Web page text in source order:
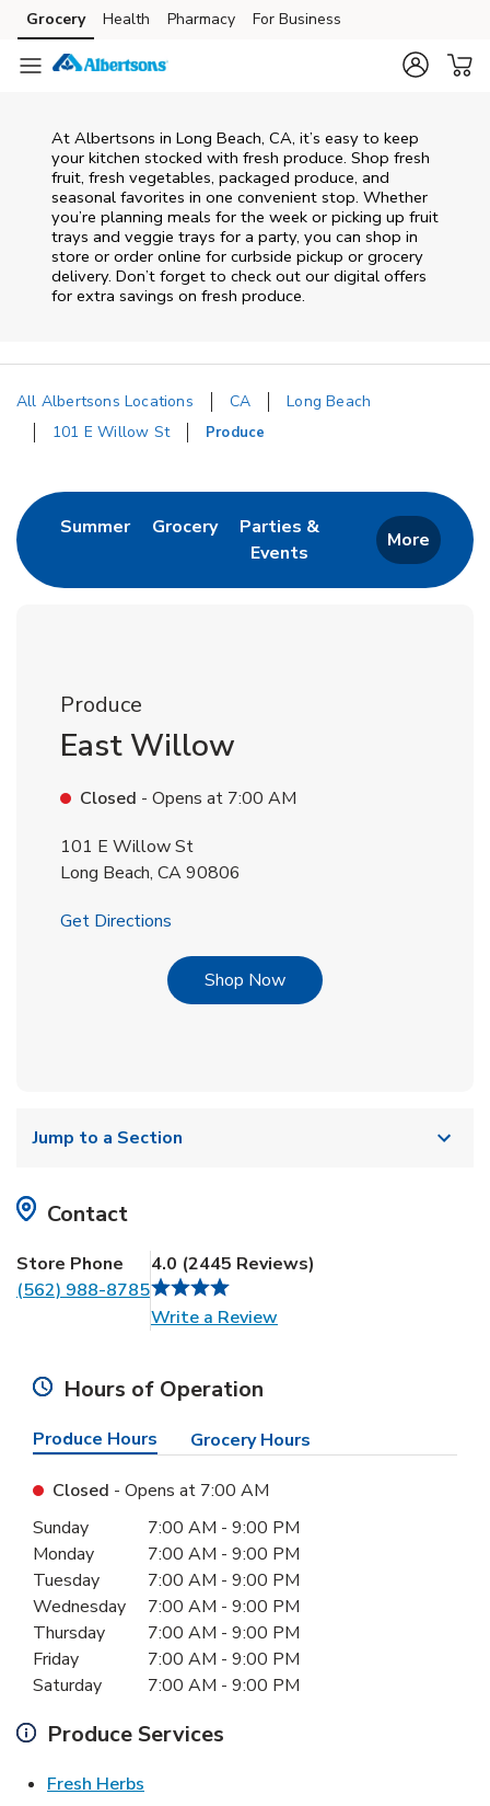
Skip to content
Skip to main content
Skip to cookie settings
Skip to chat
Grocery Health Pharmacy For Business
At Albertsons in Long Beach, CA, it’s easy to keep
your kitchen stocked with fresh produce. Shop fresh
fruit, fresh vegetables, packaged produce, and
seasonal favorites in one convenient stop. Whether
you’re planning meals for the week or picking up fruit
trays and veggie trays for a party, you can shop in
store or order online for curbside pickup or grocery
delivery. Don’t forget to check out our digital offers
for extra savings on fresh produce.
All Albertsons Locations CA
Long Beach
101 E Willow St
Produce
SummerLink Opens in New Tab
GroceryLink Opens in New Tab
Parties &
Events
Link Opens in New Tab
More
Produce
East Willow
Closed - Opens at 7:00 AM
101 E Willow St
Long Beach, CA90806
Get Directions
Shop NowLink Opens in New Tab
Jump to a Section
Contact
Store Phone
(562) 988-8785
4.0 (2445 Reviews)
Write a ReviewLink Opens in New Tab
Hours of Operation
Produce Hours Grocery Hours
Closed - Opens at 7:00 AM
Day of the WeekHours
Sunday 7:00 AM - 9:00 PM
Monday
7:00 AM - 9:00 PM
Tuesday
7:00 AM - 9:00 PM
Wednesday
7:00 AM - 9:00 PM
Thursday
7:00 AM - 9:00 PM
Friday
7:00 AM - 9:00 PM
Saturday
7:00 AM - 9:00 PM
Produce Services
Fresh Herbs